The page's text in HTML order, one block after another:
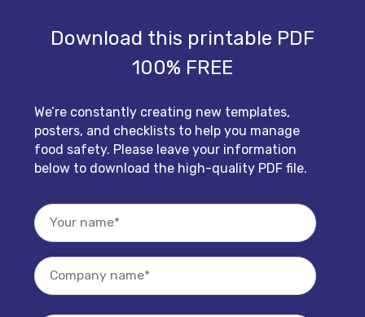
Download this printable PDF
100% FREE
We’re constantly creating new templates,
posters, and checklists to help you manage
food safety. Please leave your information
below to download the high-quality PDF file.